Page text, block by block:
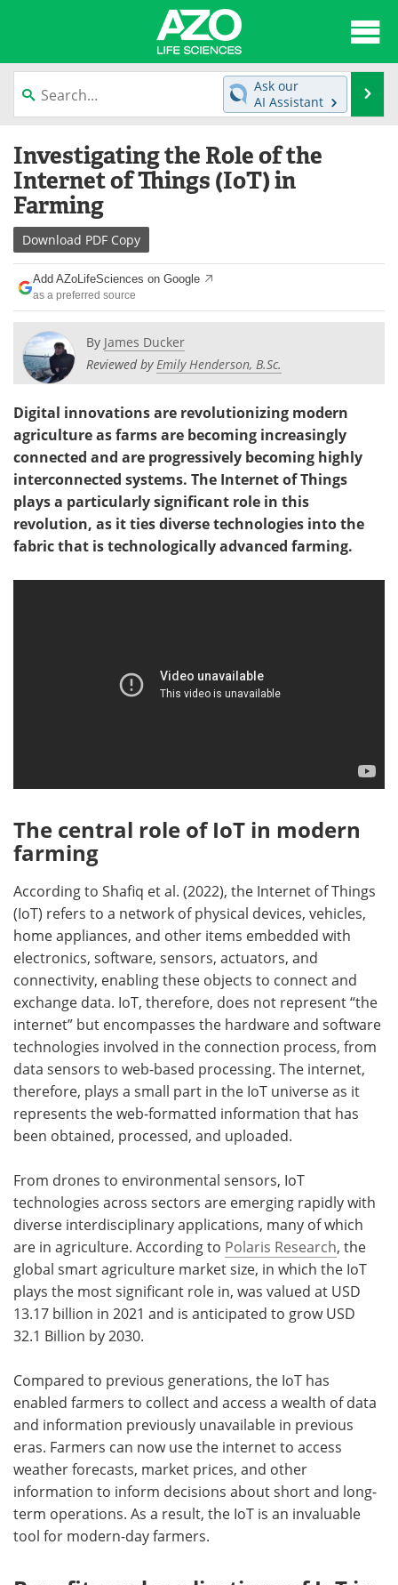
content
News
Lab Equipment Directory
Newsletters
eBooks
Products
Meet the Team
Search Become a Member
Ask our
AI Assistant
Investigating the Role of the
Internet of Things (IoT) in
Farming
Download PDF Copy
Add AZoLifeSciences on Google
as a preferred source
By James Ducker
Reviewed byEmily Henderson, B.Sc.
Digital innovations are revolutionizing modern
agriculture as farms are becoming increasingly
connected and are progressively becoming highly
interconnected systems. The Internet of Things
plays a particularly significant role in this
revolution, as it ties diverse technologies into the
fabric that is technologically advanced farming.
The central role of IoT in modern
farming
According to Shafiq et al. (2022), the Internet of Things
(IoT) refers to a network of physical devices, vehicles,
home appliances, and other items embedded with
electronics, software, sensors, actuators, and
connectivity, enabling these objects to connect and
exchange data. IoT, therefore, does not represent “the
internet” but encompasses the hardware and software
technologies involved in the connection process, from
data sensors to web-based processing. The internet,
therefore, plays a small part in the IoT universe as it
represents the web-formatted information that has
been obtained, processed, and uploaded.
From drones to environmental sensors, IoT
technologies across sectors are emerging rapidly with
diverse interdisciplinary applications, many of which
are in agriculture. According to Polaris Research, the
global smart agriculture market size, in which the IoT
plays the most significant role in, was valued at USD
13.17 billion in 2021 and is anticipated to grow USD
32.1 Billion by 2030.
Compared to previous generations, the IoT has
enabled farmers to collect and access a wealth of data
and information previously unavailable in previous
eras. Farmers can now use the internet to access
weather forecasts, market prices, and other
information to inform decisions about short and long-
term operations. As a result, the IoT is an invaluable
tool for modern-day farmers.